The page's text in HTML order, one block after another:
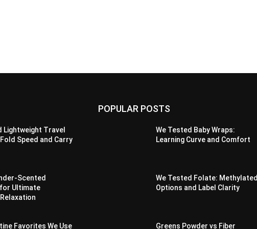
Lightweight Travel
Speed and Carry
Scented
Ultimate
Favorites We Use
POPULAR POSTS
We Tested Baby Wraps:
Learning Curve and Comfort
We Tested Folate: Methylated
Options and Label Clarity
Greens Powder vs Fiber